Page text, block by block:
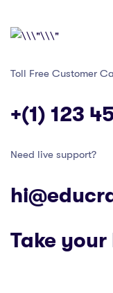
Toll Free Customer
+(1) 123
Need live support?
Take